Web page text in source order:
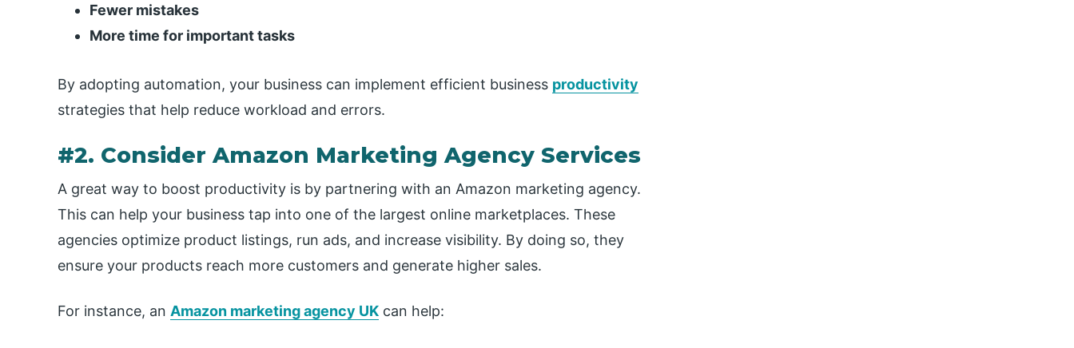
Fewer mistakes
More time for important tasks
By adopting automation, your business can implement efficient business productivity
strategies that help reduce workload and errors.
#2. Consider Amazon Marketing Agency Services
A great way to boost productivity is by partnering with an Amazon marketing agency.
This can help your business tap into one of the largest online marketplaces. These
agencies optimize product listings, run ads, and increase visibility. By doing so, they
ensure your products reach more customers and generate higher sales.
For instance, an Amazon marketing agency UK can help: